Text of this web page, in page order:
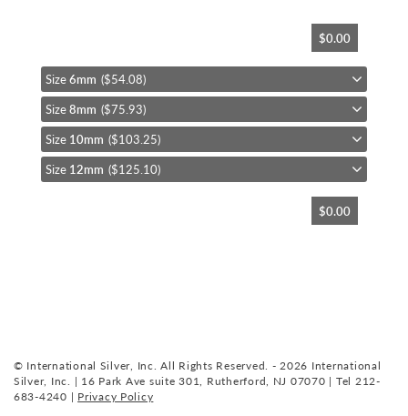
of
images
gallery
$0.00
Size6mm ($54.08)
Size8mm ($75.93)
Size 10mm ($103.25)
Size 12mm ($125.10)
$0.00
© International Silver, Inc. All Rights Reserved. - 2026 International
Silver, Inc. | 16 Park Ave suite 301, Rutherford, NJ 07070 | Tel 212-
683-4240 | Privacy Policy